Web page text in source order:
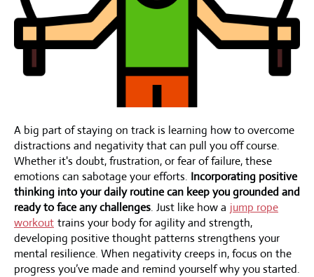
A big part of staying on track is learning how to overcome
distractions and negativity that can pull you off course.
Whether it's doubt, frustration, or fear of failure, these
emotions can sabotage your efforts. Incorporating positive
thinking into your daily routine can keep you grounded and
ready to face any challenges. Just like how a jump rope
workout trains your body for agility and strength,
developing positive thought patterns strengthens your
mental resilience. When negativity creeps in, focus on the
progress you’ve made and remind yourself why you started.